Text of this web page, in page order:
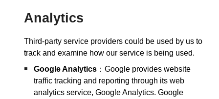
Analytics
Third-party service providers could be used by us to
track and examine how our service is being used.
Google Analytics ：Google provides website
traffic tracking and reporting through its web
analytics service, Google Analytics. Google